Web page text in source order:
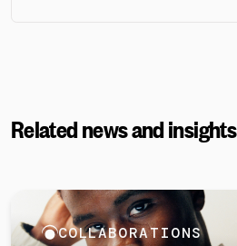
Related news and insights
COLLABORATIONS